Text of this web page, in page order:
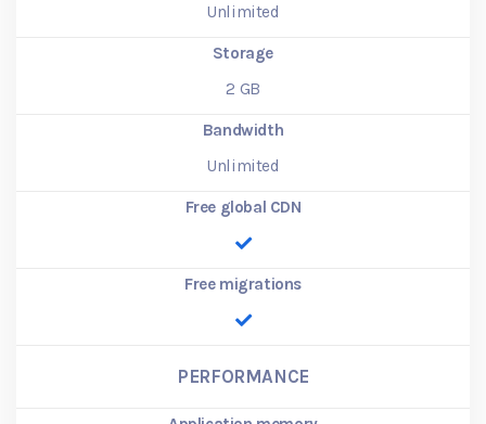
Unlimited
Storage
2 GB
Bandwidth
Unlimited
Free global CDN
Free migrations
PERFORMANCE